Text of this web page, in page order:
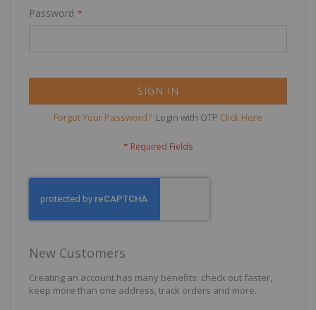
Password
SIGN IN
Forgot Your Password? Login with OTP Click Here
New Customers
Creating an account has many benefits: check out faster,
keep more than one address, track orders and more.